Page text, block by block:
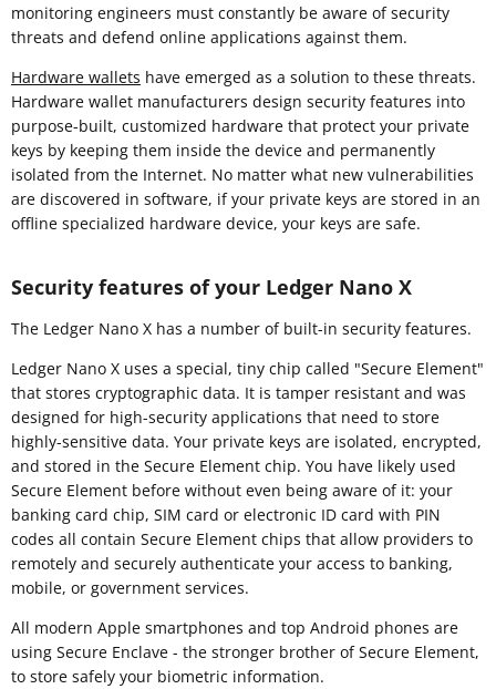
monitoring engineers must constantly be aware of security
threats and defend online applications against them.
Hardware wallets have emerged as a solution to these threats.
Hardware wallet manufacturers design security features into
purpose-built, customized hardware that protect your private
keys by keeping them inside the device and permanently
isolated from the Internet. No matter what new vulnerabilities
are discovered in software, if your private keys are stored in an
offline specialized hardware device, your keys are safe.
Security features of your Ledger Nano X
The Ledger Nano X has a number of built-in security features.
Ledger Nano X uses a special, tiny chip called "Secure Element"
that stores cryptographic data. It is tamper resistant and was
designed for high-security applications that need to store
highly-sensitive data. Your private keys are isolated, encrypted,
and stored in the Secure Element chip. You have likely used
Secure Element before without even being aware of it: your
banking card chip, SIM card or electronic ID card with PIN
codes all contain Secure Element chips that allow providers to
remotely and securely authenticate your access to banking,
mobile, or government services.
All modern Apple smartphones and top Android phones are
using Secure Enclave - the stronger brother of Secure Element,
to store safely your biometric information.